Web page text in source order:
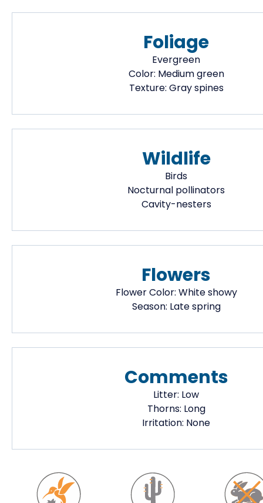
Foliage
Evergreen
Color: Medium green
Texture: Gray spines
Wildlife
Birds
Nocturnal pollinators
Cavity-nesters
Flowers
Flower Color: White showy
Season: Late spring
Comments
Litter: Low
Thorns: Long
Irritation: None